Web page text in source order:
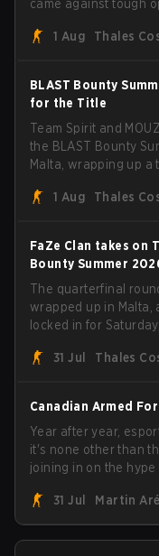
came against tough
with five straight
1 Aug Thales
BLAST Bounty
for the Title
Team Spirit and
the BLAST Bounty
Malta, wrapping up
1 Aug
Thales
FaZe Clan takes on
Bounty Summer
The quarterfinal
wrapped up in Malta,
locked in for
the trophy, while
31 Jul Thales
Canadian Armed
Year after year,
it's none other than
joining in on the
Armed Forces will
personnel aimed at
31 Jul Martin